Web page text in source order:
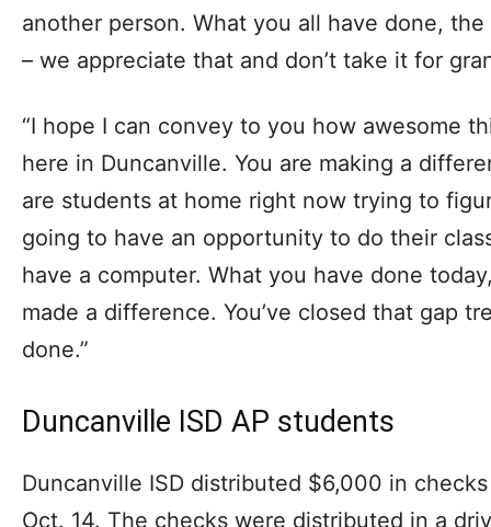
another person. What you all have done,
– we appreciate that and don’t take it for
“I hope I can convey to you how awesome
here in Duncanville. You are making a
are students at home right now trying to
going to have an opportunity to do their
have a computer. What you have done
made a difference. You’ve closed that gap
done.”
Duncanville ISD AP students
Duncanville ISD distributed $6,000 in
Oct. 14. The checks were distributed in a